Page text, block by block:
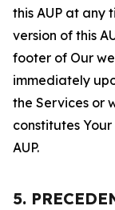
this AUP at any
version of this
footer of Our
immediately
the Services or
constitutes
AUP.
5.